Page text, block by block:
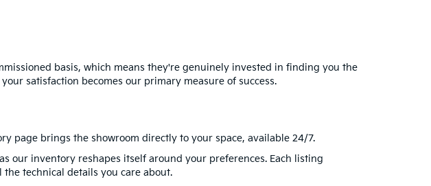
basis, which means they're genuinely invested in finding you the
satisfaction becomes our primary measure of success.
page brings the showroom directly to your space, available 24/7.
our inventory reshapes itself around your preferences. Each listing
technical details you care about.